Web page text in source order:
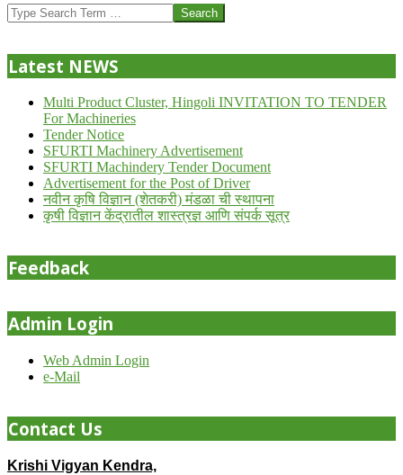
07-
24
Search
Latest NEWS
Multi Product Cluster, Hingoli INVITATION TO TENDER
For Machineries
Tender Notice
SFURTI Machinery Advertisement
SFURTI Machindery Tender Document
Advertisement for the Post of Driver
नवीन कृषि विज्ञान (शेतकरी) मंडळा ची स्थापना
कृषी विज्ञान केंद्रातील शास्त्रज्ञ आणि संपर्क सूत्र
Feedback
Admin Login
Web Admin Login
e-Mail
Contact Us
Krishi Vigyan Kendra,